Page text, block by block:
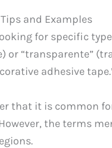
and Examples
for specific
or “transparente”
adhesive
that it is common
the terms